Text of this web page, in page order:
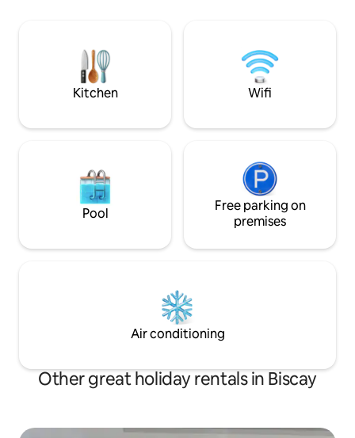
a microwave, fridge, stove, kettle and
coffee maker. The apartments for 2
people have a large 180x200 bed (or two
90x200 beds), a living area with a sofa
wonderful mountain views. Adult only.
Registration
Kitchen Wifi
Pool
Free parking on
premises
Air conditioning
Other great holiday rentals in Biscay